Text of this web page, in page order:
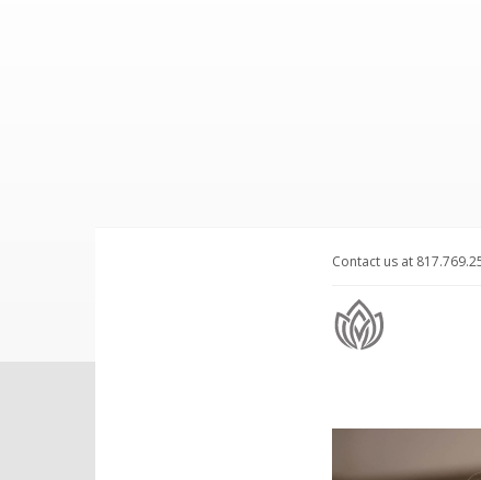
Contact us at